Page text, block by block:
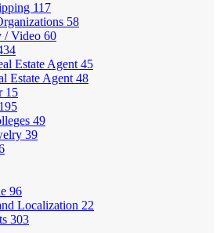
117
58
/ Video 60
Estate Agent 45
Estate Agent 48
15
195
49
39
96
Localization 22
303